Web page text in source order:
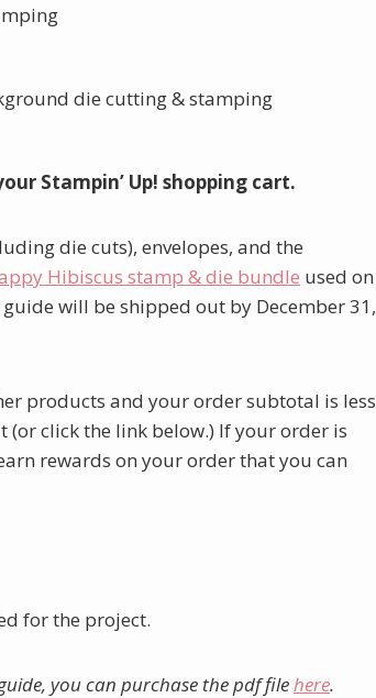
die cutting & stamping
Stampin’ Up! shopping cart.
die cuts), envelopes, and the
Hibiscus stamp & die bundle used on
will be shipped out by December 31,
products and your order subtotal is less
(or click the link below.) If your order is
rewards on your order that you can
for the project.
you can purchase the pdf filehere.